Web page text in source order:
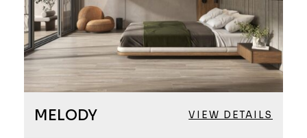
MELODY VIEW DETAILS